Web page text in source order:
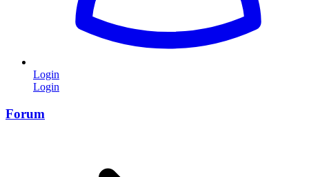
Login
Login
Forum